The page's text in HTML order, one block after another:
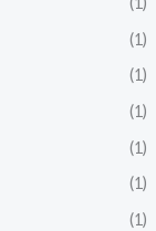
(1)
(1)
(1)
(1)
(1)
(1)